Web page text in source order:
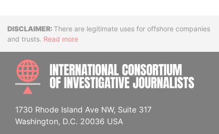
DisclaimerThere are legitimate uses for offshore companies
and trusts. Read more
1730 Rhode Island Ave NW, Suite 317
Washington, D.C. 20036 USA